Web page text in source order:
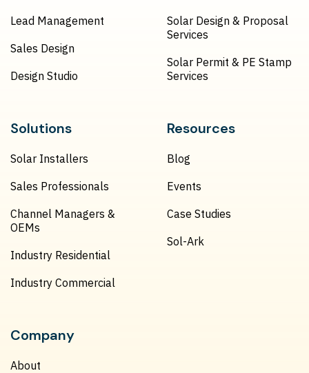
Lead Management
Sales Design
Design Studio
Solar Design & Proposal
Services
Solar Permit & PE Stamp
Services
Solutions
Solar Installers
Sales Professionals
Channel Managers &
OEMs
Industry Residential
Industry Commercial
Resources
Blog
Events
Case Studies
Sol-Ark
Company
About